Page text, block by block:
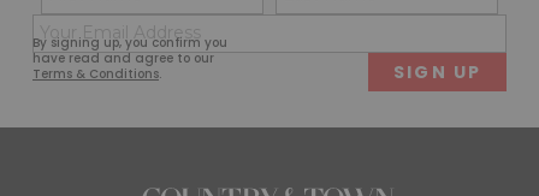
By signing up, you confirm you
have read and agree to our
Terms & Conditions.
(Required)
First
(Required)